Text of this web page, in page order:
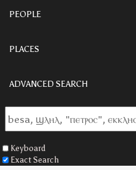
PEOPLE
PLACES
ADVANCED SEARCH
Keyboard
Exact Search